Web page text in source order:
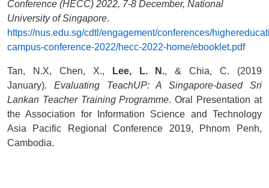
Conference (HECC) 2022, 7-8 December, National
University of Singapore.
https://nus.edu.sg/cdtl/engagement/conferences/
campus-conference-2022/hecc-2022-home/ebooklet.pdf
Tan, N.X, Chen, X., Lee, L. N., & Chia, C. (2019
January). Evaluating TeachUP: A Singapore-based Sri
Lankan Teacher Training Programme. Oral Presentation at
the Association for Information Science and Technology
Asia Pacific Regional Conference 2019, Phnom Penh,
Cambodia.